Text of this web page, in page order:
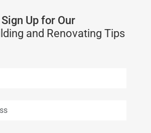
Sign Up for Our
and Renovating Tips